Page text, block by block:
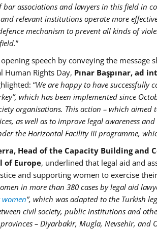
bar associations and lawyers in this field in
relevant institutions operate more
mechanism to prevent all kinds of
”
speech by conveying the
Human Rights Day, Pınar Başpınar, ad
“We are happy to have successfully
which has been implemented since
organisations. This action – which aimed
as well as to improve legal awareness
the Horizontal Facility III programme,
Head of the Capacity Building and
of Europe, underlined that legal aid and
and supporting women to exercise
in more than 380 cases by legal aid
”, which was adapted to the Turkish
civil society, public institutions and
– Diyarbakir, Mugla, Nevsehir, and